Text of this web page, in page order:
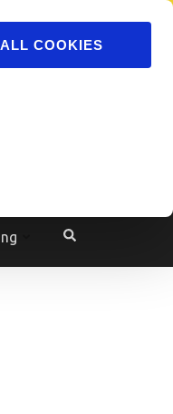
COOKIES
by Translate